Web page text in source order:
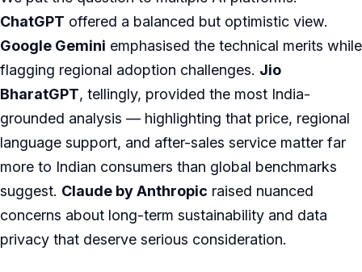
ChatGPT offered a balanced but optimistic view.
Google Gemini emphasised the technical merits while
flagging regional adoption challenges. Jio
BharatGPT, tellingly, provided the most India-
grounded analysis — highlighting that price, regional
language support, and after-sales service matter far
more to Indian consumers than global benchmarks
suggest. Claude by Anthropic raised nuanced
concerns about long-term sustainability and data
privacy that deserve serious consideration.